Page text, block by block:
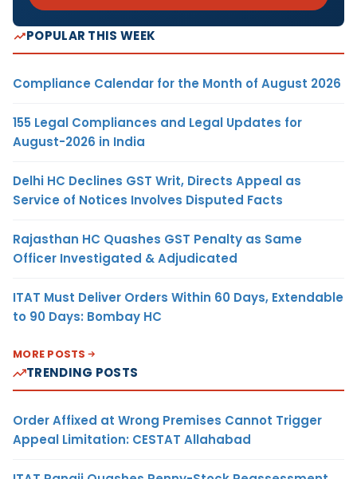
POPULAR THIS WEEK
Compliance Calendar for the Month of August 2026
155 Legal Compliances and Legal Updates for
August-2026 in India
Delhi HC Declines GST Writ, Directs Appeal as
Service of Notices Involves Disputed Facts
Rajasthan HC Quashes GST Penalty as Same
Officer Investigated & Adjudicated
ITAT Must Deliver Orders Within 60 Days, Extendable
to 90 Days: Bombay HC
MORE POSTS
TRENDING POSTS
Order Affixed at Wrong Premises Cannot Trigger
Appeal Limitation: CESTAT Allahabad